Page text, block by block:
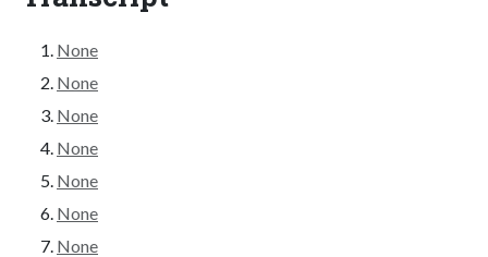
None
None
None
None
None
None
None